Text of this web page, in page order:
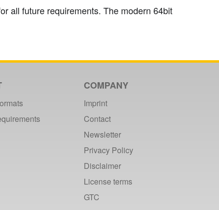
all future requirements. The modern 64bit
COMPANY
Imprint
Contact
Newsletter
Privacy Policy
Disclaimer
License terms
GTC